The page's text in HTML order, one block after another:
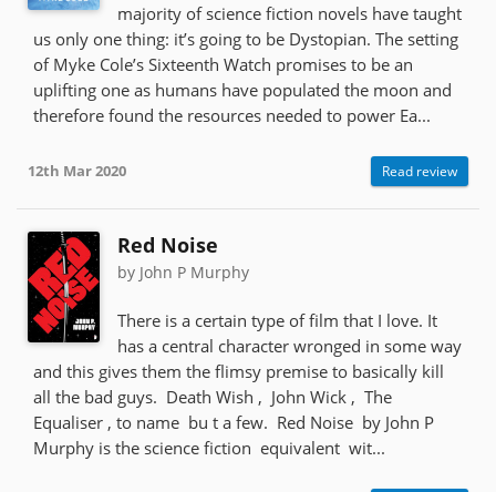
majority of science fiction novels have taught
us only one thing: it’s going to be Dystopian. The setting
of Myke Cole’s Sixteenth Watch promises to be an
uplifting one as humans have populated the moon and
therefore found the resources needed to power Ea...
12th Mar 2020 Read review
Red Noise
by John P Murphy
There is a certain type of film that I love. It
has a central character wronged in some way
and this gives them the flimsy premise to basically kill
all the bad guys. Death Wish , John Wick , The
Equaliser , to name bu t a few. Red Noise by John P
Murphy is the science fiction equivalent wit...